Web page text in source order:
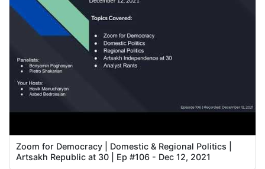
Zoom for Democracy | Domestic & Regional Politics |
Artsakh Republic at 30 | Ep #106 - Dec 12, 2021